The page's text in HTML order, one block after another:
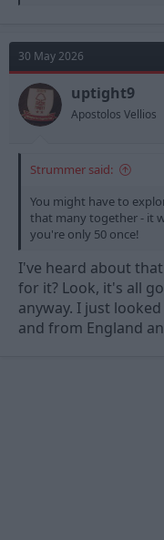
t
i
o
n
:
30 May 2026
uptight9
Apostolos Vellios
Strummer said:
You might have to
that many together - it
you're only 50 once!
I've heard about
for it? Look, it's all
anyway. I just
and from England